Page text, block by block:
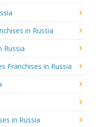
in Russia
Russia
Franchises in Russia
in Russia